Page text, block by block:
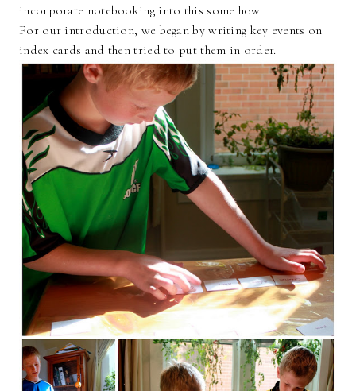
incorporate notebooking into this some how.
For our introduction, we began by writing key events on
index cards and then tried to put them in order.